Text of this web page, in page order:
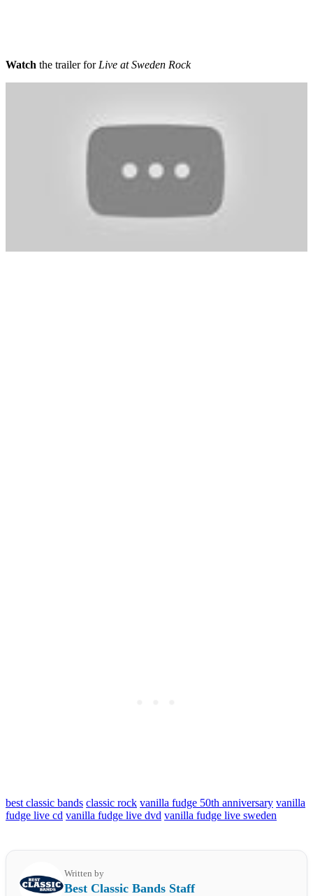
Watch the trailer for Live at Sweden Rock
best classic bands classic rock vanilla fudge 50th anniversary vanilla
fudge live cd vanilla fudge live dvd vanilla fudge live sweden
Written by
Best Classic Bands Staff